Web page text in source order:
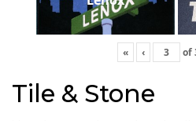
« ‹ of
Tile & Stone